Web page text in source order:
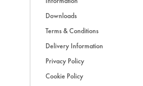
Downloads
Terms & Conditions
Delivery Information
Privacy Policy
Cookie Policy